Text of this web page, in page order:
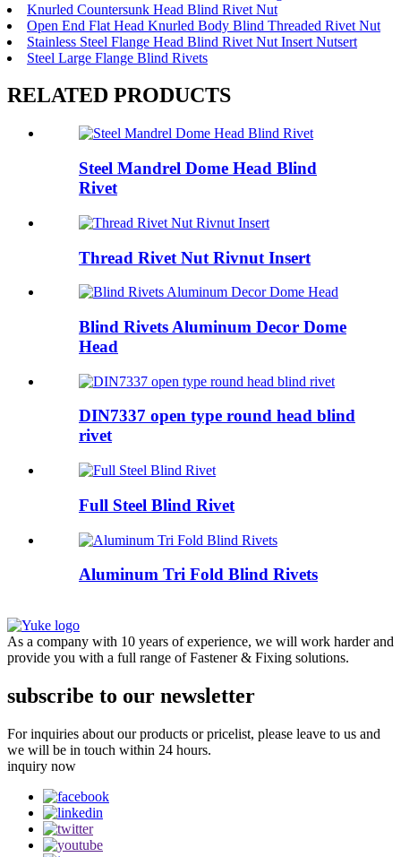
Knurled Countersunk Head Blind Rivet Nut
Open End Flat Head Knurled Body Blind Threaded Rivet Nut
Stainless Steel Flange Head Blind Rivet Nut Insert Nutsert
Steel Large Flange Blind Rivets
RELATED PRODUCTS
Steel Mandrel Dome Head Blind
Rivet
Thread Rivet Nut Rivnut Insert
Blind Rivets Aluminum Decor Dome
Head
DIN7337 open type round head blind
rivet
Full Steel Blind Rivet
Aluminum Tri Fold Blind Rivets
As a company with 10 years of experience, we will work harder and
provide you with a full range of Fastener & Fixing solutions.
subscribe to our newsletter
For inquiries about our products or pricelist, please leave to us and
we will be in touch within 24 hours.
inquiry now